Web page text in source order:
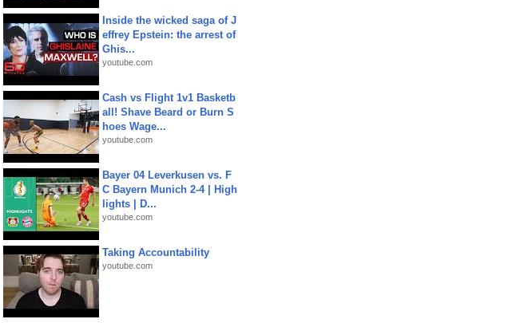
Inside the wicked saga of J
effrey Epstein: the arrest of
Ghis...
youtube.com
Cash vs Flight 1v1 Basketb
all! Shave Beard or Burn S
hoes Wage...
youtube.com
Bayer 04 Leverkusen vs. F
C Bayern Munich 2-4 | High
lights | D...
youtube.com
Taking Accountability
youtube.com